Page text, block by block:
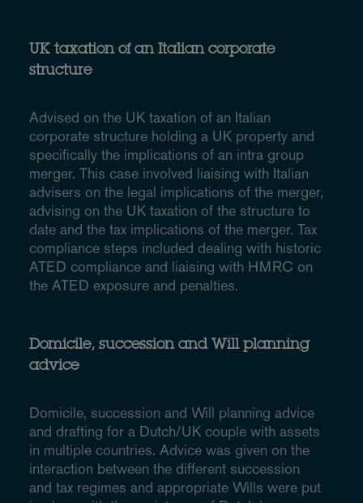
UK taxation of an Italian corporate
structure
Advised on the UK taxation of an Italian
corporate structure holding a UK property and
specifically the implications of an intra group
merger. This case involved liaising with Italian
advisers on the legal implications of the merger,
advising on the UK taxation of the structure to
date and the tax implications of the merger. Tax
compliance steps included dealing with historic
ATED compliance and liaising with HMRC on
the ATED exposure and penalties.
Domicile, succession and Will planning
advice
Domicile, succession and Will planning advice
and drafting for a Dutch/UK couple with assets
in multiple countries. Advice was given on the
interaction between the different succession
and tax regimes and appropriate Wills were put